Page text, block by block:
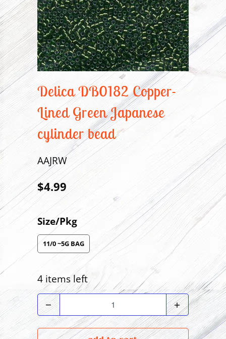
Delica DB0182 Copper-
Lined Green Japanese
cylinder bead
AAJRW
$4.99
Size/Pkg
11/0 ~5G BAG
4 items left
Quantity